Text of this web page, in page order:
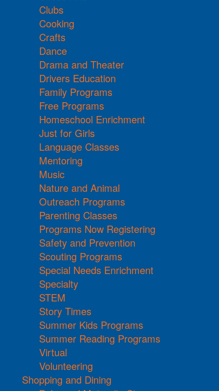
Clubs
Cooking
Crafts
Dance
Drama and Theater
Drivers Education
Family Programs
Free Programs
Homeschool Enrichment
Just for Girls
Language Classes
Mentoring
Music
Nature and Animal
Outreach Programs
Parenting Classes
Programs Now Registering
Safety and Prevention
Scouting Programs
Special Needs Enrichment
Specialty
STEM
Story Times
Summer Kids Programs
Summer Reading Programs
Virtual
Volunteering
Shopping and Dining